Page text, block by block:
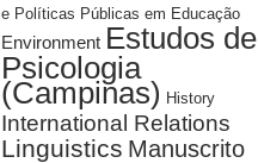
e Políticas Públicas em Educação
Environment Estudos de
Psicologia
(Campinas) History
International Relations
Linguistics Manuscrito